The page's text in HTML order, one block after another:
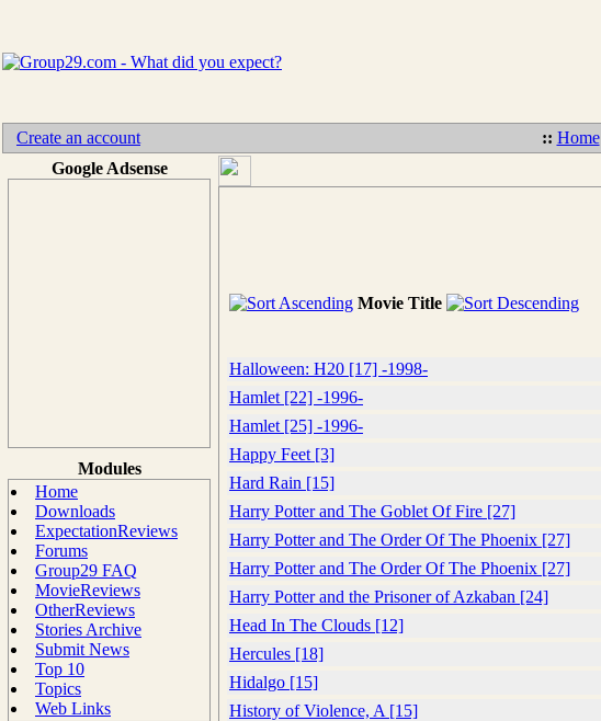
Create an account :: Home
Google Adsense
Modules
Home
Downloads
ExpectationReviews
Forums
Group29 FAQ
MovieReviews
OtherReviews
Stories Archive
Submit News
Top 10
Topics
Web Links
Movie Title
Halloween: H20 [17] -1998-
Hamlet [22] -1996-
Hamlet [25] -1996-
Happy Feet [3]
Hard Rain [15]
Harry Potter and The Goblet Of Fire [27]
Harry Potter and The Order Of The Phoenix [27]
Harry Potter and The Order Of The Phoenix [27]
Harry Potter and the Prisoner of Azkaban [24]
Head In The Clouds [12]
Hercules [18]
Hidalgo [15]
History of Violence, A [15]